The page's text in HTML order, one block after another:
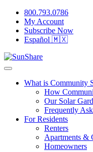
800.793.0786
My Account
Subscribe Now
Español 🇲🇽
What is Community
How
Our Solar
Frequently
For Residents
Renters
Apartments &
Homeowners